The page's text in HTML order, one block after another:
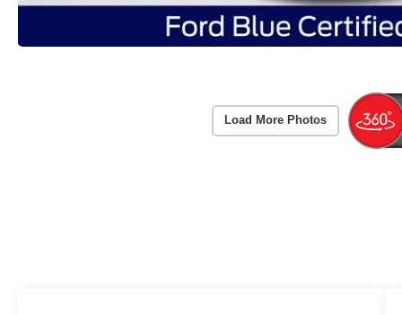
Load More Photos